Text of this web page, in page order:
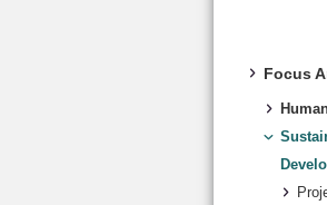
Focus